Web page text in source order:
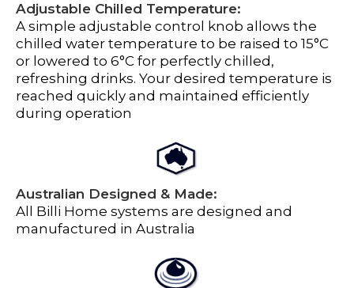
Adjustable Chilled Temperature:
A simple adjustable control knob allows the
chilled water temperature to be raised to 15°C
or lowered to 6°C for perfectly chilled,
refreshing drinks. Your desired temperature is
reached quickly and maintained efficiently
during operation
Australian Designed & Made:
All Billi Home systems are designed and
manufactured in Australia